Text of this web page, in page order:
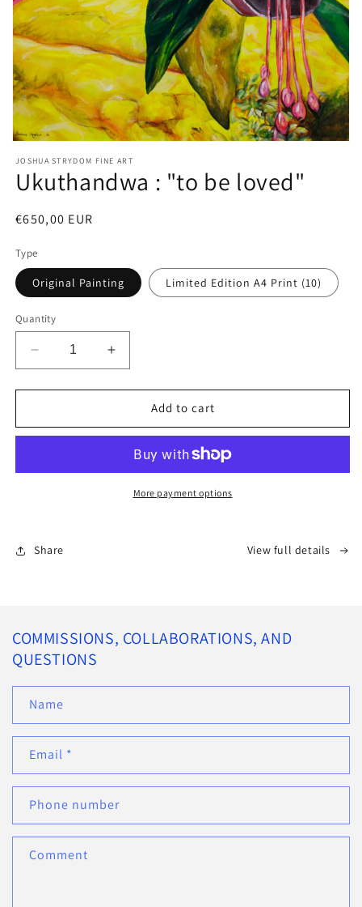
media
modal
JOSHUA STRYDOM FINE ART
Ukuthandwa : "to be loved"
Regular
€650,00 EUR
Type
Original Painting Limited Edition A4 Print (10)
Quantity
Decrease
quantity
for
:
loved&quot;
Increase
quantity
for
Ukuthandwa
:
loved&quot;
Add to cart
More payment options
Share View full details
COMMISSIONS, COLLABORATIONS, AND
QUESTIONS
Name
Email *
Phone number
Comment